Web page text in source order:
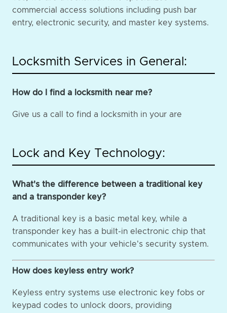
commercial access solutions including push bar
entry, electronic security, and master key systems.
Locksmith Services in General:
How do I find a locksmith near me?
Give us a call to find a locksmith in your are
Lock and Key Technology:
What's the difference between a traditional key
and a transponder key?
A traditional key is a basic metal key, while a
transponder key has a built-in electronic chip that
communicates with your vehicle's security system.
How does keyless entry work?
Keyless entry systems use electronic key fobs or
keypad codes to unlock doors, providing